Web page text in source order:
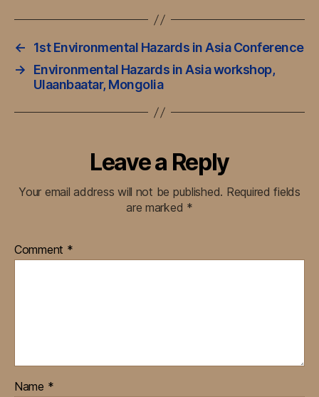
←
1st Environmental Hazards in Asia Conference
→
Environmental Hazards in Asia workshop,
Ulaanbaatar, Mongolia
Leave a Reply
Your email address will not be published. Required fields
are marked *
Comment *
Name *